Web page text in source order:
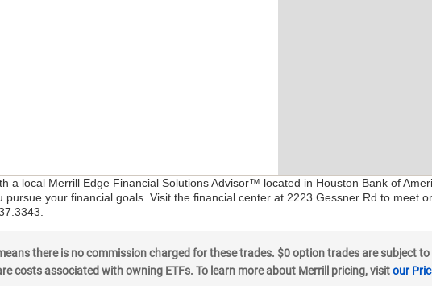
a local Merrill Edge Financial Solutions Advisor™ located in Houston Bank of
pursue your financial goals. Visit the financial center at 2223 Gessner Rd to meet
there is no commission charged for these trades. $0 option trades are subject
costs associated with owning ETFs. To learn more about Merrill pricing, visitour